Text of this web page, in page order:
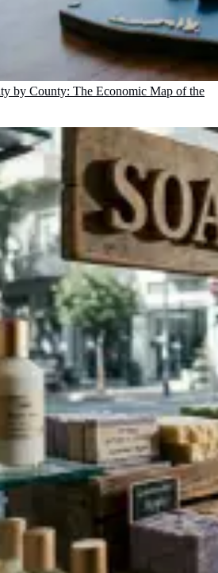
by County: The Economic Map of the